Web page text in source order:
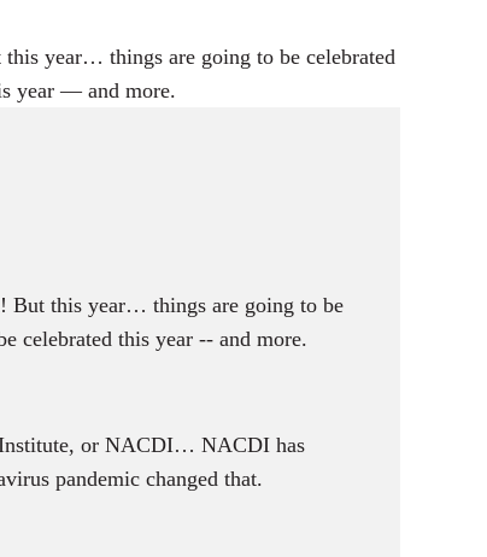
year… things are going to be celebrated
year — and more.
But this year… things are going to be
celebrated this year -- and more.
Institute, or NACDI… NACDI has
pandemic changed that.